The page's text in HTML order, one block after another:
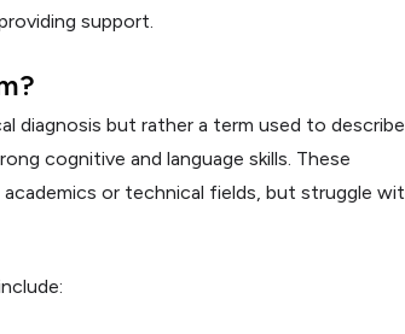
support.
diagnosis but rather a term used to describe
cognitive and language skills. These
or technical fields, but struggle